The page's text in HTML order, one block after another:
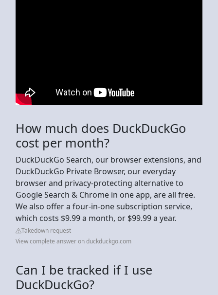
How much does DuckDuckGo
cost per month?
DuckDuckGo Search, our browser extensions, and
DuckDuckGo Private Browser, our everyday
browser and privacy-protecting alternative to
Google Search & Chrome in one app, are all free.
We also offer a four-in-one subscription service,
which costs $9.99 a month, or $99.99 a year.
Takedown request
View complete answer on duckduckgo.com
Can I be tracked if I use
DuckDuckGo?